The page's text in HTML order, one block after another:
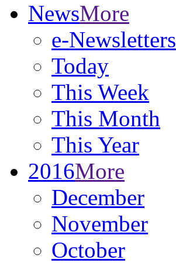
NewsMore
e-Newsletters
Today
This Week
This Month
This Year
2016More
December
November
October